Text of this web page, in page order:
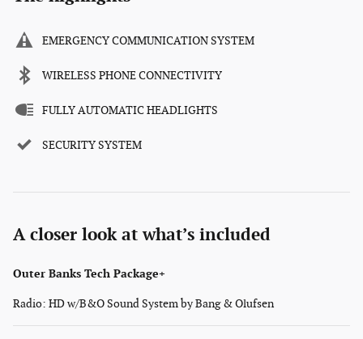
EMERGENCY COMMUNICATION SYSTEM
WIRELESS PHONE CONNECTIVITY
FULLY AUTOMATIC HEADLIGHTS
SECURITY SYSTEM
A closer look at what’s included
Outer Banks Tech Package+
Radio: HD w/B&O Sound System by Bang & Olufsen